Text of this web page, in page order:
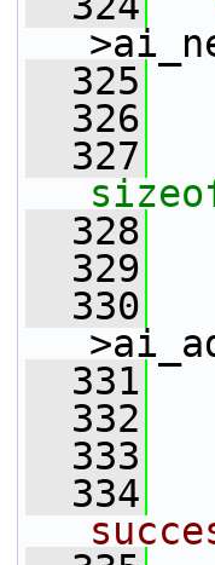
  325
  326
  327
  328
  329
  330
  331
  332
  333
  334